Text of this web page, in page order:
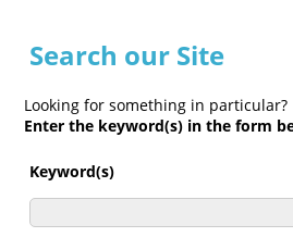
Search our Site
Looking for something in particular?
Enter the keyword(s) in the form
Keyword(s)